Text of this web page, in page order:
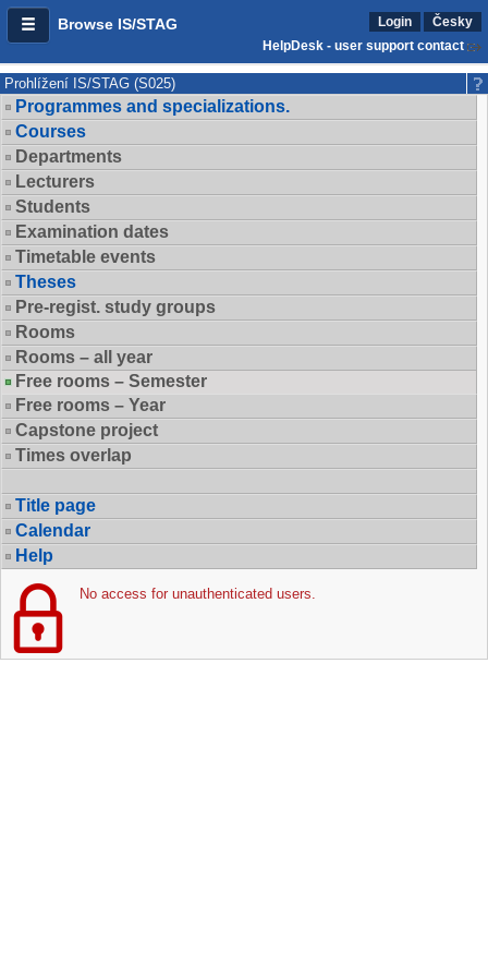
Browse IS/STAG Login
Česky
HelpDesk - user support contact
Prohlížení IS/STAG (S025)
Programmes and specializations.
Courses
Departments
Lecturers
Students
Examination dates
Timetable events
Theses
Pre-regist. study groups
Rooms
Rooms – all year
Free rooms – Semester
Free rooms – Year
Capstone project
Times overlap
Title page
Calendar
Help
No access for unauthenticated users.